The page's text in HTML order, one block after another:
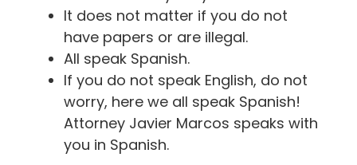
It does not matter if you do not
have papers or are illegal.
All speak Spanish.
If you do not speak English, do not
worry, here we all speak Spanish!
Attorney Javier Marcos speaks with
you in Spanish.